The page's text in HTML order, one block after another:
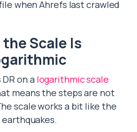
when Ahrefs last crawled
Scale Is
on a logarithmic scale
means the steps are not
scale works a bit like the